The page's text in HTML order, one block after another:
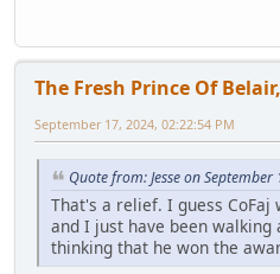
The Fresh Prince Of
September 17, 2024, 02:22:54 PM
Quote from: Jesse on
That's a relief. I guess
and I just have been
thinking that he won the